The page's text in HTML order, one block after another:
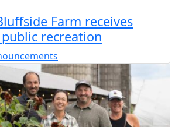
Farm receives
recreation